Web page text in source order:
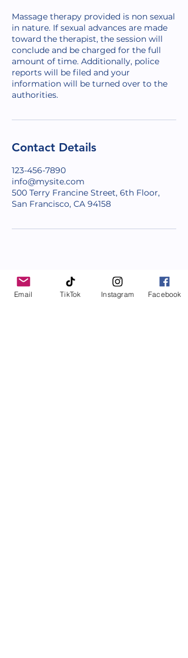
Massage therapy provided is non sexual
in nature. If sexual advances are made
toward the therapist, the session will
conclude and be charged for the full
amount of time. Additionally, police
reports will be filed and your
information will be turned over to the
authorities.
Contact Details
123-456-7890
info@mysite.com
500 Terry Francine Street, 6th Floor,
San Francisco, CA 94158
Email TikTok Instagram Facebook